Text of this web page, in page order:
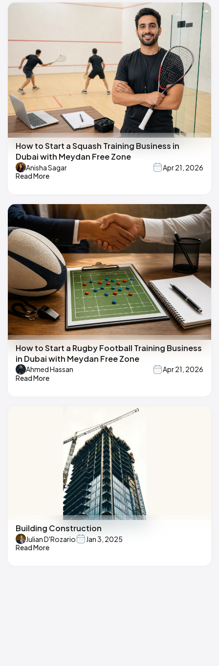
How to Start a Squash Training Business in
Dubai with Meydan Free Zone
Anisha Sagar
Apr 21, 2026
Read More
How to Start a Rugby Football Training Business
in Dubai with Meydan Free Zone
Ahmed Hassan
Apr 21, 2026
Read More
Building Construction
Julian D'Rozario
Jan 3, 2025
Read More